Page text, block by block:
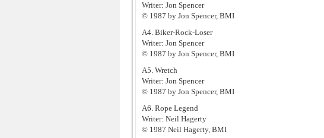
Writer: Jon Spencer
© 1987 by Jon Spencer, BMI
A4. Biker-Rock-Loser
Writer: Jon Spencer
© 1987 by Jon Spencer, BMI
A5. Wretch
Writer: Jon Spencer
© 1987 by Jon Spencer, BMI
A6. Rope Legend
Writer: Neil Hagerty
© 1987 Neil Hagerty, BMI